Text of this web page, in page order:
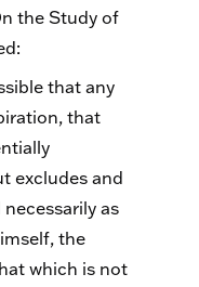
the Study of
that any
that
excludes and
as
the
which is not